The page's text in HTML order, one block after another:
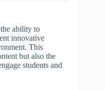
ability to
innovative
This
but also the
students and